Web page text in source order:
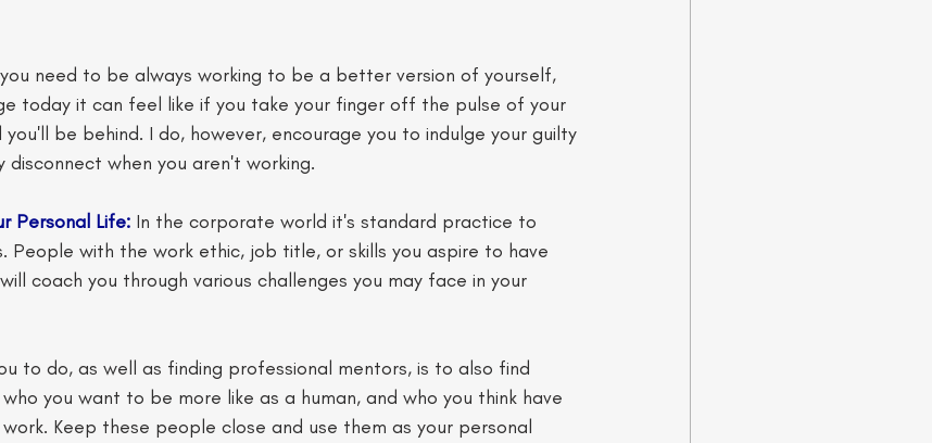
need to be always working to be a better version of yourself,
today it can feel like if you take your finger off the pulse of your
be behind. I do, however, encourage you to indulge your guilty
when you aren't working.
Personal Life: In the corporate world it's standard practice to
People with the work ethic, job title, or skills you aspire to have
coach you through various challenges you may face in your
to do, as well as finding professional mentors, is to also find
you want to be more like as a human, and who you think have
Keep these people close and use them as your personal